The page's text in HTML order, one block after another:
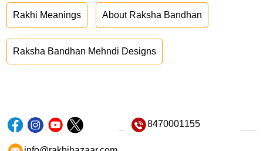
Rakhi Meanings About Raksha Bandhan
Raksha Bandhan Mehndi Designs
8470001155